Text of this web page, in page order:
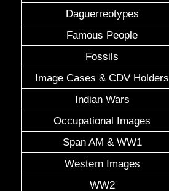
Daguerreotypes
Famous People
Fossils
Image Cases & CDV Holders
Indian Wars
Occupational Images
Span AM & WW1
Western Images
WW2